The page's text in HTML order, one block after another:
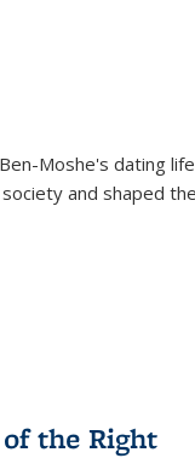
Moshe's dating
and shaped
the Right